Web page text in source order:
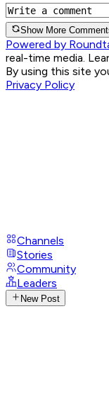
Show More
Powered by
real-time media.
By using this site
Privacy Policy
Channels
Stories
Community
Leaders
New Post